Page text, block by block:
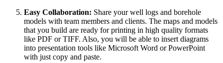
Easy Collaboration: Share your well logs and borehole
models with team members and clients. The maps and models
that you build are ready for printing in high quality formats
like PDF or TIFF. Also, you will be able to insert diagrams
into presentation tools like Microsoft Word or PowerPoint
with just copy and paste.